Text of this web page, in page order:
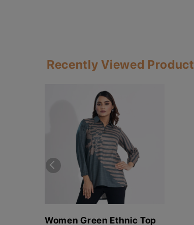
Recently Viewed Product
Women Green Ethnic Top